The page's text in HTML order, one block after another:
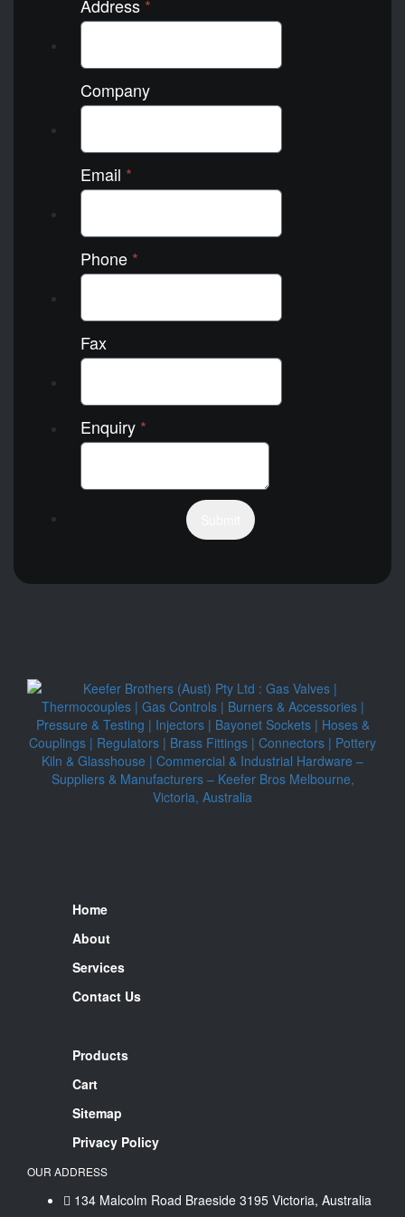
Address *
Company
Email *
Phone *
Fax
Enquiry *
Home
About
Services
Contact Us
Products
Cart
Sitemap
Privacy Policy
OUR ADDRESS
134 Malcolm Road Braeside 3195 Victoria, Australia